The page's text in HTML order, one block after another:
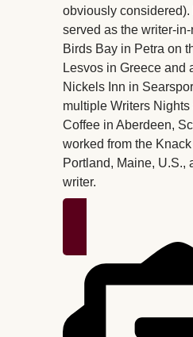
obviously
served as the writer-
Birds Bay in Petra on
Lesvos in Greece and
Nickels Inn in
multiple Writers
Coffee in Aberdeen,
worked from the
Portland, Maine, U.S.,
writer.